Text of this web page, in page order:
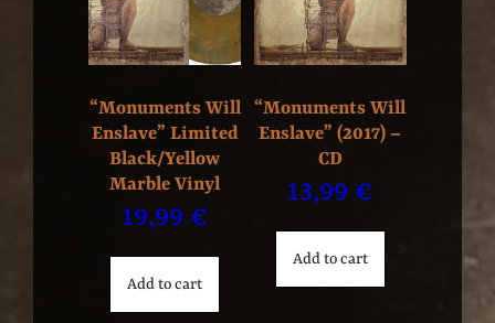
“Monuments Will
Enslave” Limited
Black/Yellow
Marble Vinyl
19,99 €
Add to cart
“Monuments Will
Enslave” (2017) –
CD
13,99 €
Add to cart